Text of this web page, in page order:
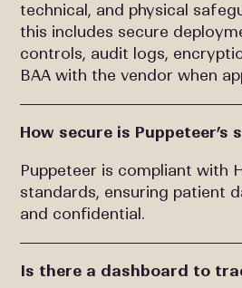
technical, and physical
this includes secure
controls, audit logs,
BAA with the vendor when
How secure is Puppeteer’s
Puppeteer is compliant with
standards, ensuring patient
and confidential.
Is there a dashboard to